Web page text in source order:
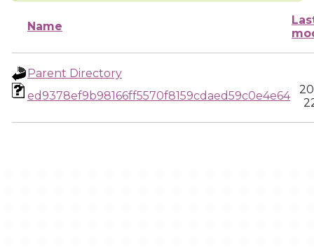
Name
Parent Directory
ed9378ef9b98166ff5570f8159cdaed59c0e4e64